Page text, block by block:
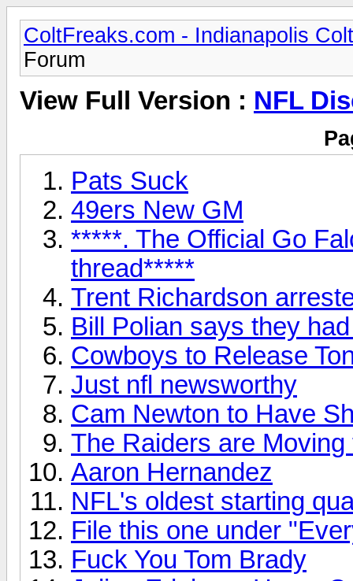
ColtFreaks.com - Indianapolis
Forum
View Full Version : NFL
Pats Suck
49ers New GM
*****. The Official Go
thread*****
Trent Richardson
Bill Polian says they
Cowboys to Release
Just nfl newsworthy
Cam Newton to Have
The Raiders are
Aaron Hernandez
NFL's oldest starting
File this one under
Fuck You Tom Brady